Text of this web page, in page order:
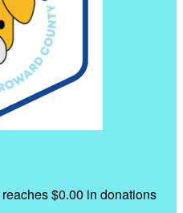
reaches $0.00 in donations